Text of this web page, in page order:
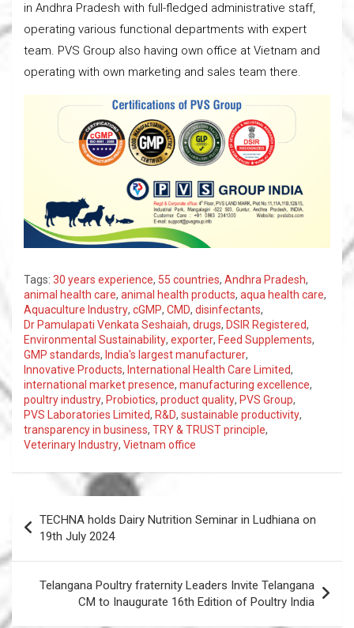
in Andhra Pradesh with full-fledged administrative staff,
operating various functional departments with expert
team. PVS Group also having own office at Vietnam and
operating with own marketing and sales team there.
Tags: 30 years experience, 55 countries, Andhra Pradesh,
animal health care, animal health products, aqua health care,
Aquaculture Industry, cGMP, CMD, disinfectants,
Dr Pamulapati Venkata Seshaiah, drugs, DSIR Registered,
Environmental Sustainability, exporter, Feed Supplements,
GMP standards, India's largest manufacturer,
Innovative Products, International Health Care Limited,
international market presence, manufacturing excellence,
poultry industry, Probiotics, product quality, PVS Group,
PVS Laboratories Limited, R&D, sustainable productivity,
transparency in business, TRY & TRUST principle,
Veterinary Industry, Vietnam office
navigation
TECHNA holds Dairy Nutrition Seminar in Ludhiana on
19th July 2024
Telangana Poultry fraternity Leaders Invite Telangana
CM to Inaugurate 16th Edition of Poultry India